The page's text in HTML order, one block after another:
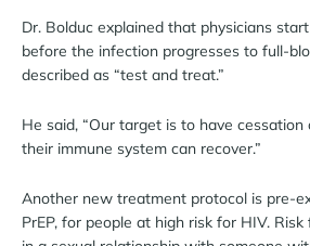
Dr. Bolduc explained that physicians
before the infection progresses to full-
described as “test and treat.”
He said, “Our target is to have
their immune system can recover.”
Another new treatment protocol is pre-
PrEP, for people at high risk for HIV.